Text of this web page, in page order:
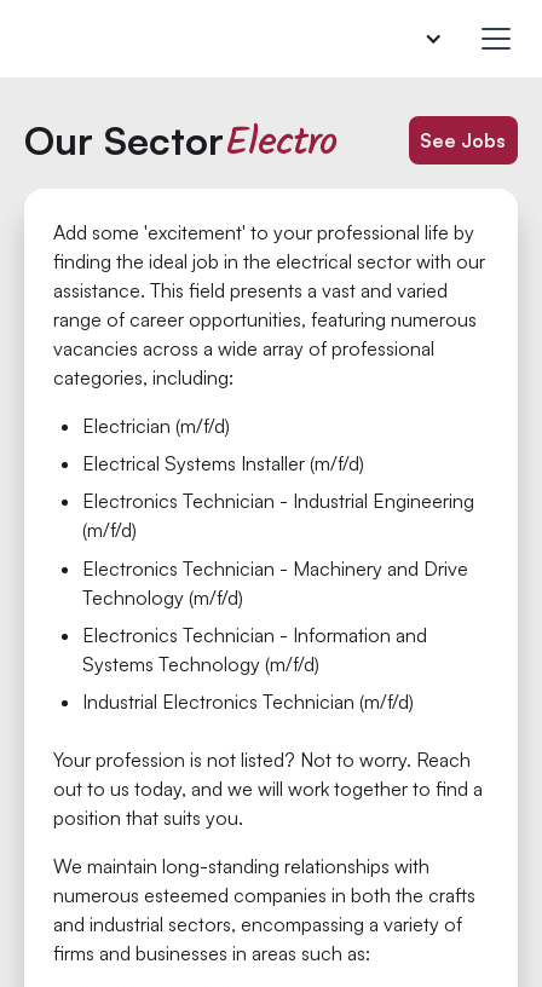
Our SectorElectro See Jobs
Add some 'excitement' to your professional life by
finding the ideal job in the electrical sector with our
assistance. This field presents a vast and varied
range of career opportunities, featuring numerous
vacancies across a wide array of professional
categories, including:
Electrician (m/f/d)
Electrical Systems Installer (m/f/d)
Electronics Technician - Industrial Engineering
(m/f/d)
Electronics Technician - Machinery and Drive
Technology (m/f/d)
Electronics Technician - Information and
Systems Technology (m/f/d)
Industrial Electronics Technician (m/f/d)
Your profession is not listed? Not to worry. Reach
out to us today, and we will work together to find a
position that suits you.
We maintain long-standing relationships with
numerous esteemed companies in both the crafts
and industrial sectors, encompassing a variety of
firms and businesses in areas such as: